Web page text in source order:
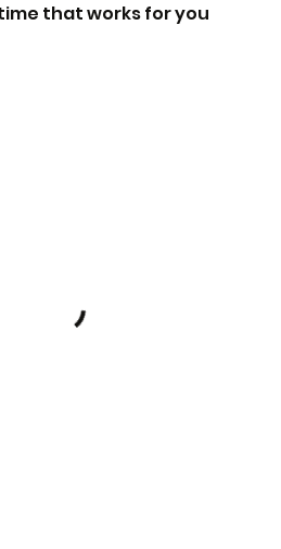
that works for you